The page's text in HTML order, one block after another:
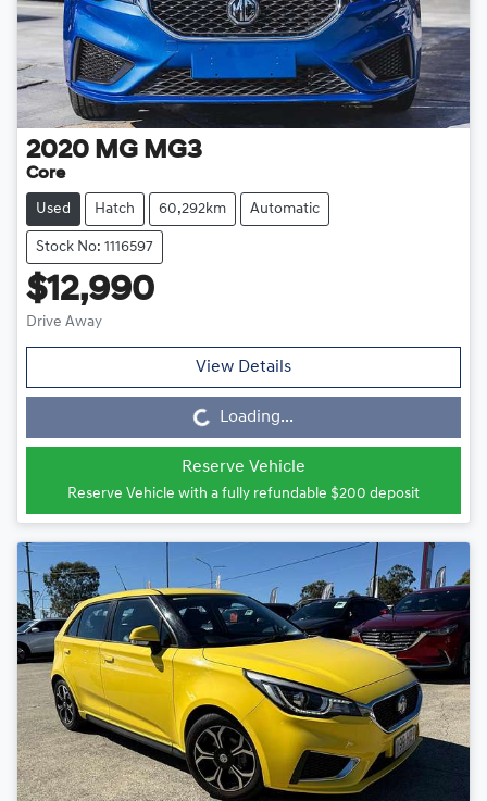
2020 MG MG3
Core
Used Hatch 60,292km Automatic
Stock No: 1116597
$12,990
Drive Away
View Details
Loading... Loading...
Reserve Vehicle
Reserve Vehicle with a fully refundable $200 deposit